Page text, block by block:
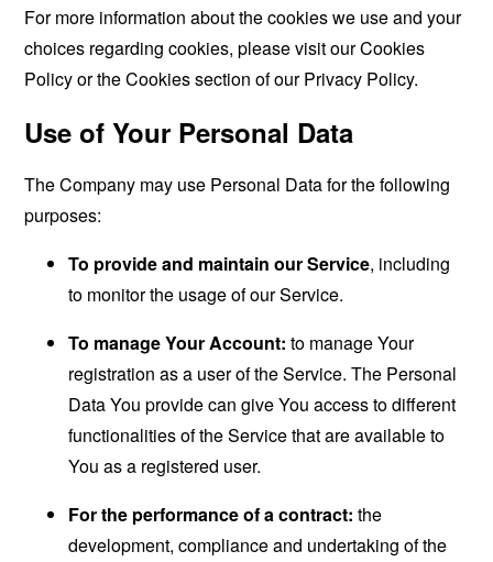
For more information about the cookies we use and your
choices regarding cookies, please visit our Cookies
Policy or the Cookies section of our Privacy Policy.
Use of Your Personal Data
The Company may use Personal Data for the following
purposes:
To provide and maintain our Service, including
to monitor the usage of our Service.
To manage Your Account: to manage Your
registration as a user of the Service. The Personal
Data You provide can give You access to different
functionalities of the Service that are available to
You as a registered user.
For the performance of a contract: the
development, compliance and undertaking of the